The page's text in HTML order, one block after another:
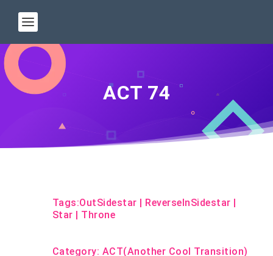
ACT 74
Tags:OutSidestar | ReverseInSidestar |
Star | Throne
Category: ACT(Another Cool Transition)